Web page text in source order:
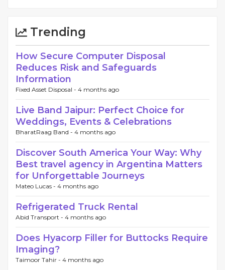
Trending
How Secure Computer Disposal
Reduces Risk and Safeguards
Information
Fixed Asset Disposal - 4 months ago
Live Band Jaipur: Perfect Choice for
Weddings, Events & Celebrations
BharatRaag Band - 4 months ago
Discover South America Your Way: Why
Best travel agency in Argentina Matters
for Unforgettable Journeys
Mateo Lucas - 4 months ago
Refrigerated Truck Rental
Abid Transport - 4 months ago
Does Hyacorp Filler for Buttocks Require
Imaging?
Taimoor Tahir - 4 months ago